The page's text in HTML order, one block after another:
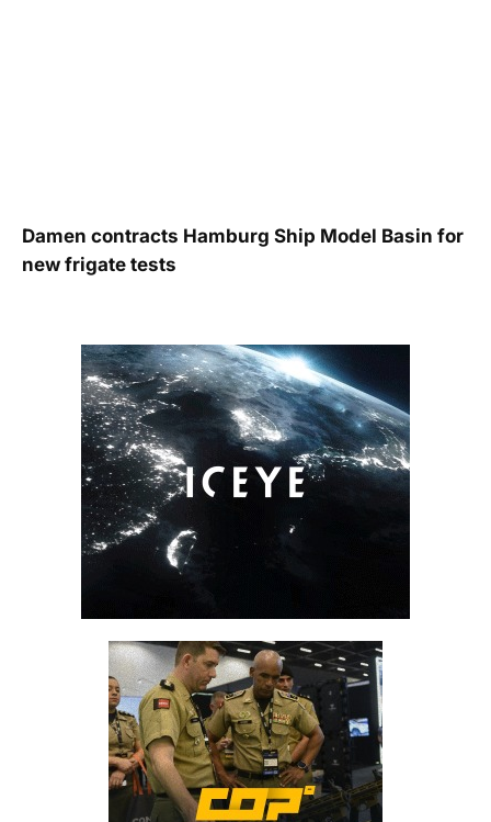
Damen contracts Hamburg Ship Model Basin for
new frigate tests